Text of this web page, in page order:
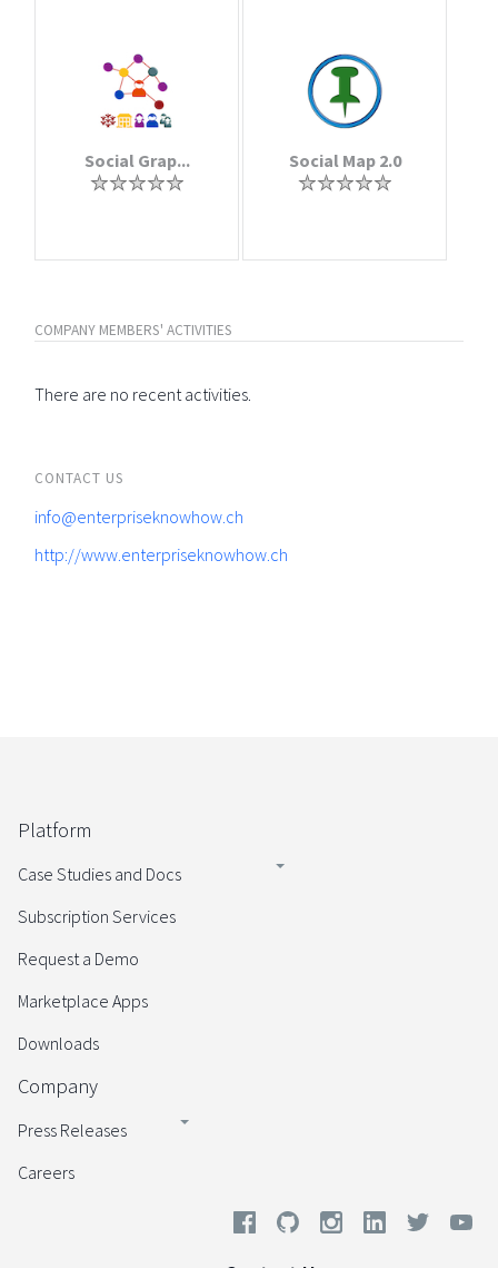
Social Grap... Social Map 2.0
COMPANY MEMBERS' ACTIVITIES
There are no recent activities.
CONTACT US
info@enterpriseknowhow.ch
http://www.enterpriseknowhow.ch
Platform
Case Studies and Docs
Subscription Services
Request a Demo
Marketplace Apps
Downloads
Company
Press Releases
Careers